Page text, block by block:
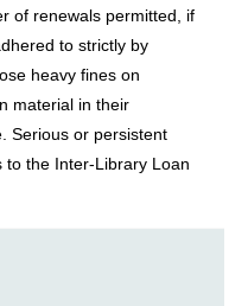
of renewals permitted, if
to strictly by
heavy fines on
material in their
Serious or persistent
to the Inter-Library Loan